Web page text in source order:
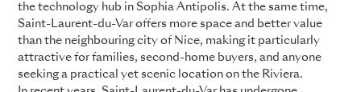
the technology hub in Sophia Antipolis. At the same time,
Saint-Laurent-du-Var offers more space and better value
than the neighbouring city of Nice, making it particularly
attractive for families, second-home buyers, and anyone
seeking a practical yet scenic location on the Riviera.